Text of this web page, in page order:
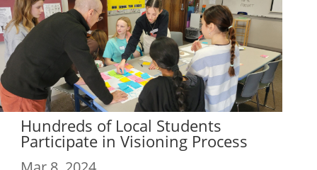
Hundreds of Local Students
Participate in Visioning Process